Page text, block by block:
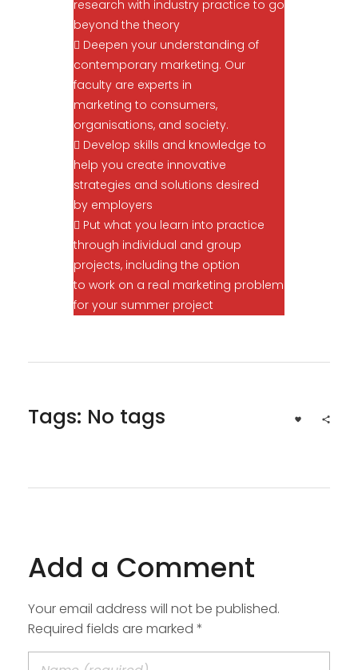
research with industry practice to go
beyond the theory
 Deepen your understanding of
contemporary marketing. Our
faculty are experts in
marketing to consumers,
organisations, and society.
 Develop skills and knowledge to
help you create innovative
strategies and solutions desired
by employers
 Put what you learn into practice
through individual and group
projects, including the option
to work on a real marketing problem
for your summer project
Tags: No tags
Add a Comment
Your email address will not be published.
Required fields are marked *